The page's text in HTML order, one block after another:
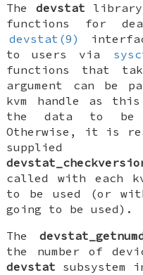
The devstat
functions for
devstat(9)
to users via
functions that
argument can be
kvm handle as this
the data to
Otherwise, it is
supplied
called with each
to be used (or
going to be used).
The
the number of
devstat subsystem